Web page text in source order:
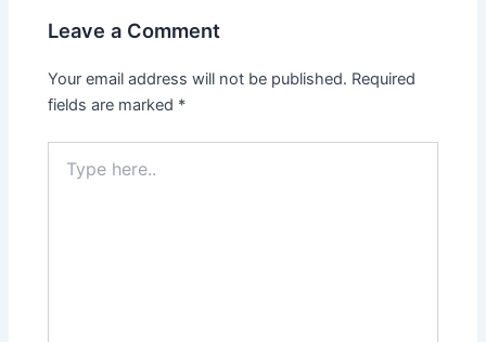
Leave a Comment
Your email address will not be published. Required
fields are marked *
here..